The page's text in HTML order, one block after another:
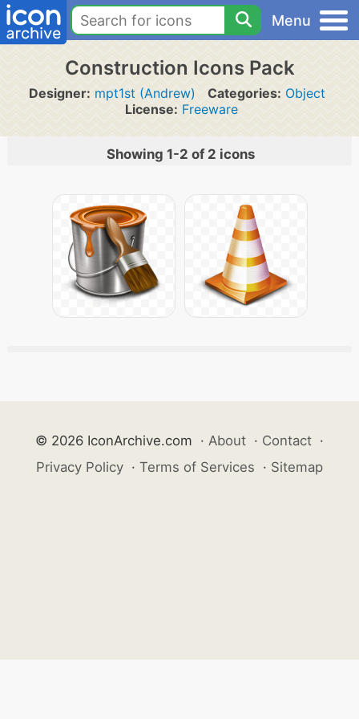
Menu
Construction Icons Pack
Designer: mpt1st (Andrew) Categories: Object
License: Freeware
Showing 1-2 of 2 icons
© 2026 IconArchive.com · About · Contact ·
Privacy Policy · Terms of Services · Sitemap